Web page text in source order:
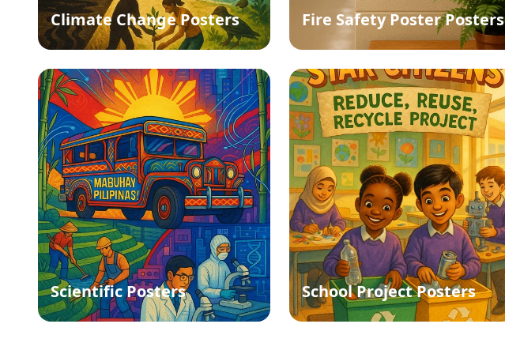
Climate Change Posters Fire Safety Poster Posters
Scientific Posters School Project Posters